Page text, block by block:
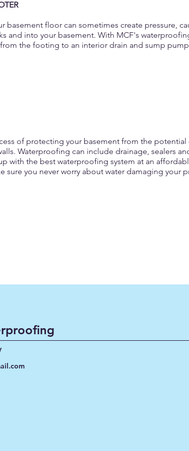
basement floor can sometimes create pressure,
and into your basement. With MCF's
the footing to an interior drain and sump
of protecting your basement from the potential
Waterproofing can include drainage, sealers
with the best waterproofing system at an
sure you never worry about water damaging your